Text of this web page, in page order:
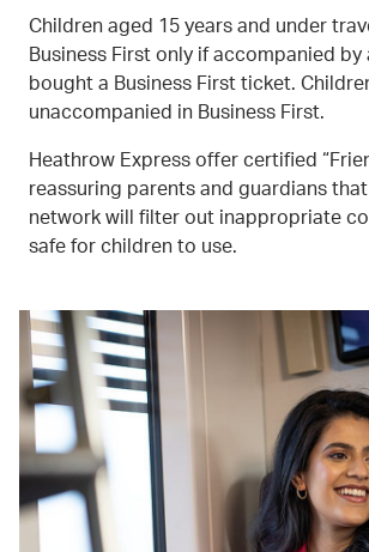
Children aged 15 years and under
Business First only if accompanied by
bought a Business First ticket.
unaccompanied in Business First.
Heathrow Express offer certified
reassuring parents and guardians
network will filter out inappropriate
safe for children to use.